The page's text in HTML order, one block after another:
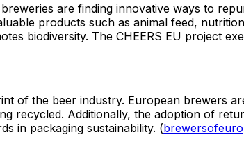
are finding innovative ways to
products such as animal feed,
biodiversity. The CHEERS EU project
of the beer industry. European brewers
recycled. Additionally, the adoption of
in packaging sustainability. (